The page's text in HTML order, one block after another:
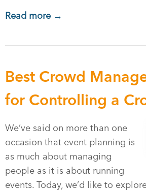
Read more →
Best Crowd
for Controlling a
We’ve said on more than one
occasion that event planning is
as much about managing
people as it is about running
events. Today, we’d like to